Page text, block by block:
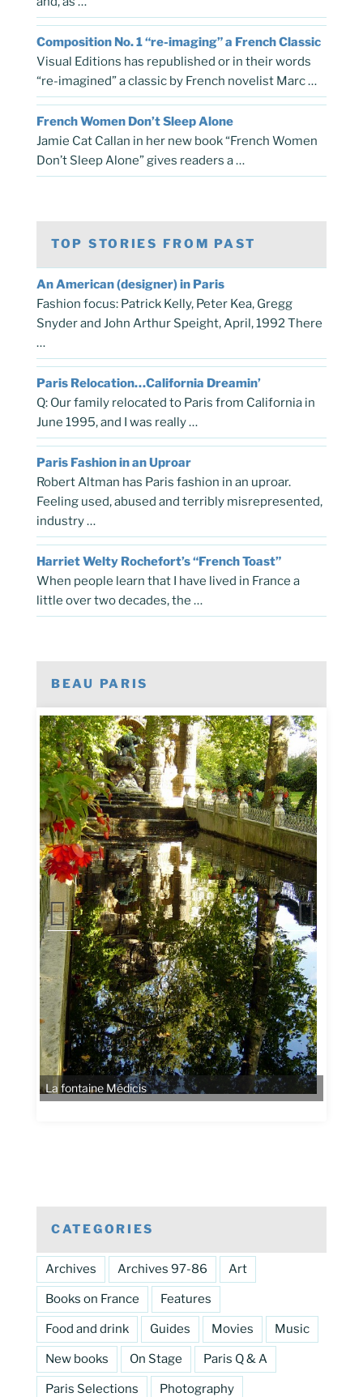
Composition No. 1 “re-imaging” a French Classic
Visual Editions has republished or in their words
“re-imagined” a classic by French novelist Marc …
French Women Don’t Sleep Alone
Jamie Cat Callan in her new book “French Women
Don’t Sleep Alone” gives readers a …
TOP STORIES FROM PAST
An American (designer) in Paris
Fashion focus: Patrick Kelly, Peter Kea, Gregg
Snyder and John Arthur Speight, April, 1992 There
…
Paris Relocation…California Dreamin’
Q: Our family relocated to Paris from California in
June 1995, and I was really …
Paris Fashion in an Uproar
Robert Altman has Paris fashion in an uproar.
Feeling used, abused and terribly misrepresented,
industry …
Harriet Welty Rochefort’s “French Toast”
When people learn that I have lived in France a
little over two decades, the …
BEAU PARIS
CATEGORIES
Archives Archives 97-86 Art
Books on France Features
Food and drink Guides Movies Music
New books On Stage Paris Q & A
Paris Selections Photography